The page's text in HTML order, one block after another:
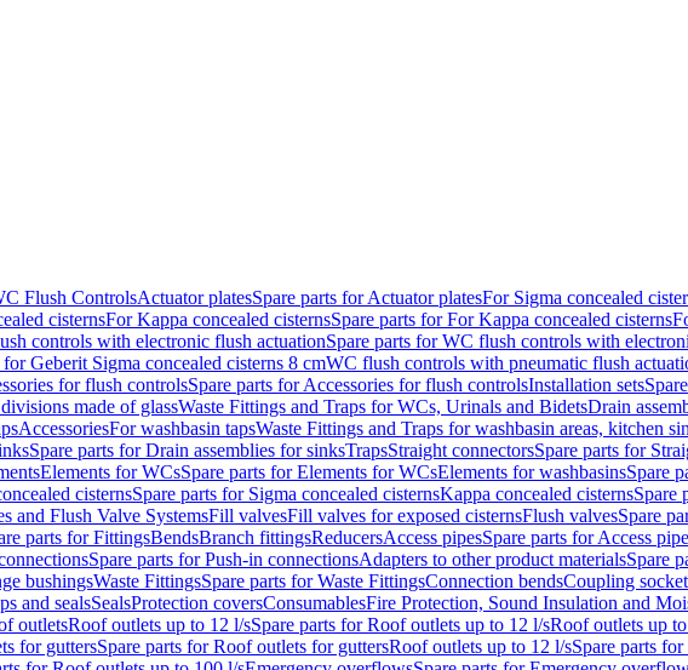
Flush ControlsActuator platesSpare parts for Actuator platesFor Sigma concealed
cisternsFor Kappa concealed cisternsSpare parts for For Kappa concealed cisterns
controls with electronic flush actuationSpare parts for WC flush controls with
Geberit Sigma concealed cisterns 8 cmWC flush controls with pneumatic flush
for flush controlsSpare parts for Accessories for flush controlsInstallation sets
made of glassWaste Fittings and Traps for WCs, Urinals and BidetsDrain
AccessoriesFor washbasin tapsWaste Fittings and Traps for washbasin areas, kitchen
Spare parts for Drain assemblies for sinksTrapsStraight connectorsSpare parts for
Elements for WCsSpare parts for Elements for WCsElements for washbasinsSpare
cisternsSpare parts for Sigma concealed cisternsKappa concealed cisternsSpare
and Flush Valve SystemsFill valvesFill valves for exposed cisternsFlush valvesSpare
parts for FittingsBendsBranch fittingsReducersAccess pipesSpare parts for Access
Spare parts for Push-in connectionsAdapters to other product materialsSpare
bushingsWaste FittingsSpare parts for Waste FittingsConnection bendsCoupling
and sealsSealsProtection coversConsumablesFire Protection, Sound Insulation and
outletsRoof outlets up to 12 l/sSpare parts for Roof outlets up to 12 l/sRoof outlets up
for guttersSpare parts for Roof outlets for guttersRoof outlets up to 12 l/sSpare parts